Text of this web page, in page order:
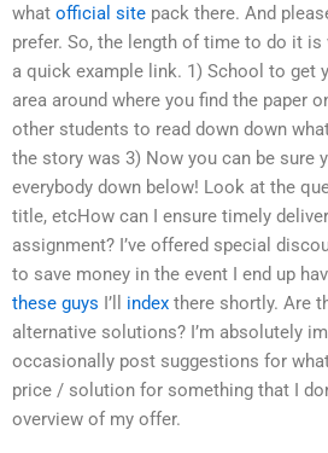
what official site pack there. And
prefer. So, the length of time to do it is
a quick example link. 1) School to get
area around where you find the paper
other students to read down down
the story was 3) Now you can be sure
everybody down below! Look at the
title, etcHow can I ensure timely
assignment? I’ve offered special
to save money in the event I end up
these guys I’ll index there shortly. Are
alternative solutions? I’m absolutely
occasionally post suggestions for
price / solution for something that I
overview of my offer.